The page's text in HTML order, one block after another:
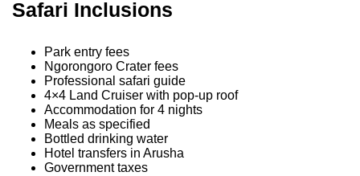
Safari Inclusions
Park entry fees
Ngorongoro Crater fees
Professional safari guide
4×4 Land Cruiser with pop-up roof
Accommodation for 4 nights
Meals as specified
Bottled drinking water
Hotel transfers in Arusha
Government taxes